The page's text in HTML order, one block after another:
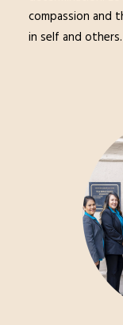
compassion and
in self and others.